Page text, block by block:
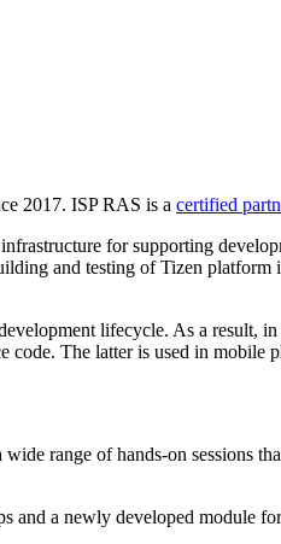
2017. ISP RAS is a certified
for supporting
and testing of Tizen platform
lifecycle. As a result,
The latter is used in mobile
range of hands-on sessions
and a newly developed